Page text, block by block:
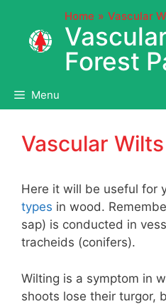
content
Home Vascular
Forest
Menu
Vascular Wilts
Here it will be useful for
types in wood.
sap) is conducted in
tracheids (conifers).
Wilting is a symptom in
shoots lose their turgor,